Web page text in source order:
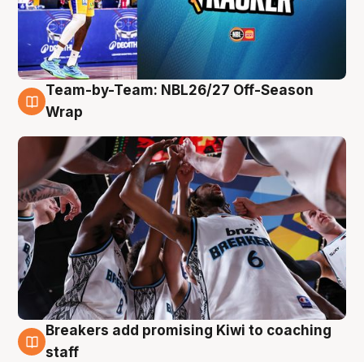
4 Aug
Team-by-Team: NBL26/27 Off-Season
Wrap
4 Aug
Breakers add promising Kiwi to coaching
staff